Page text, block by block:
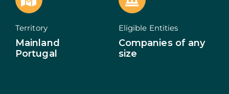
PT
Territory
Mainland
Portugal
Eligible Entities
Companies of any
size